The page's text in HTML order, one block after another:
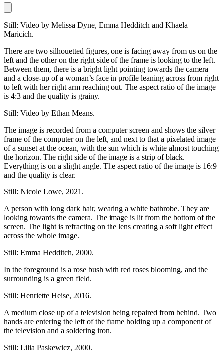
Still: Video by Melissa Dyne, Emma Hedditch and Khaela
Maricich.
There are two silhouetted figures, one is facing away from us on the
left and the other on the right side of the frame is looking to the left.
Between them, there is a bright light pointing towards the camera
and a close-up of a woman’s face in profile leaning across from right
to left with her right arm reaching out. The aspect ratio of the image
is 4:3 and the quality is grainy.
Still: Video by Ethan Means.
The image is recorded from a computer screen and shows the silver
frame of the computer on the left, and next to that a pixelated image
of a sunset at the ocean, with the sun which is white almost touching
the horizon. The right side of the image is a strip of black.
Everything is on a slight angle. The aspect ratio of the image is 16:9
and the quality is clear.
Still: Nicole Lowe, 2021.
A person with long dark hair, wearing a white bathrobe. They are
looking towards the camera. The image is lit from the bottom of the
screen. The light is refracting on the lens creating a soft light effect
across the whole image.
Still: Emma Hedditch, 2000.
In the foreground is a rose bush with red roses blooming, and the
surrounding is a green field.
Still: Henriette Heise, 2016.
A medium close up of a television being repaired from behind. Two
hands are entering the left of the frame holding up a component of
the television and a soldering iron.
Still: Lilia Paskewicz, 2000.